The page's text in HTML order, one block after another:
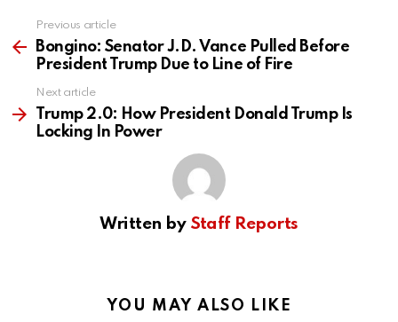
more
Previous article
Bongino: Senator J.D. Vance Pulled Before
President Trump Due to Line of Fire
Next article
Trump 2.0: How President Donald Trump Is
Locking In Power
Written by Staff Reports
YOU MAY ALSO LIKE